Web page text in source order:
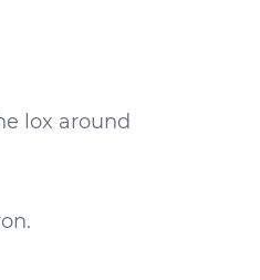
lox around